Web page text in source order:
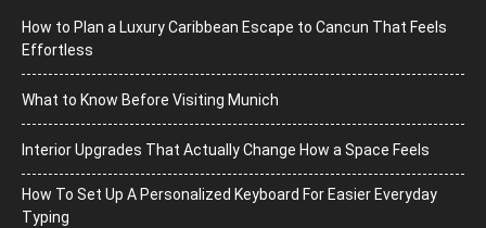
How to Plan a Luxury Caribbean Escape to Cancun That Feels
Effortless
What to Know Before Visiting Munich
Interior Upgrades That Actually Change How a Space Feels
How To Set Up A Personalized Keyboard For Easier Everyday
Typing